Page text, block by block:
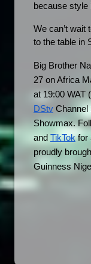
because style
We can’t wait
to the table in
Big Brother
27 on Africa
DStv Channel
Showmax.
and TikTok for
proudly
Guinness